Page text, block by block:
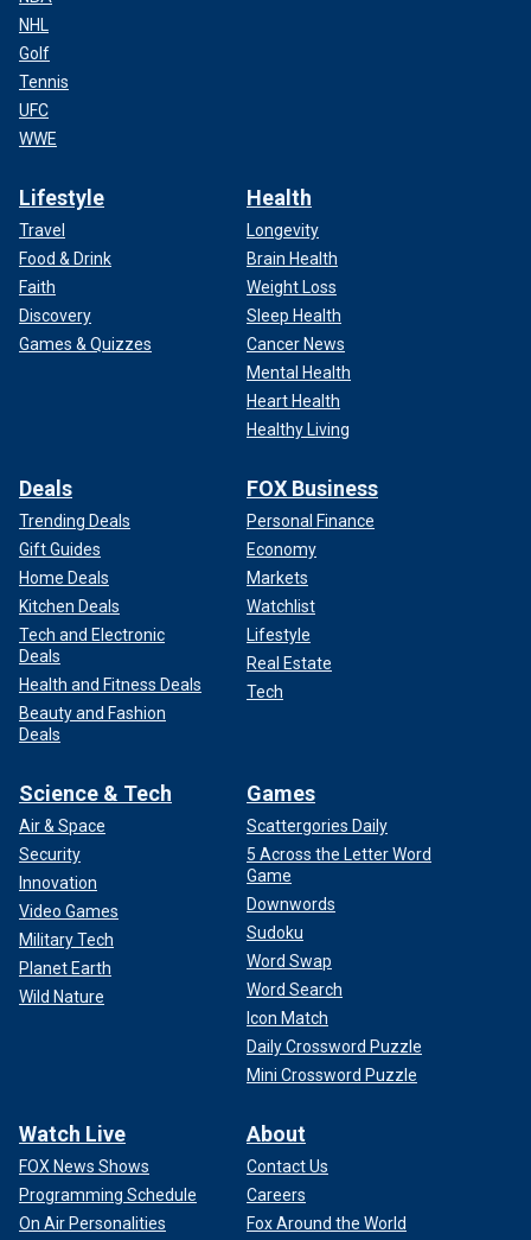
NHL
Golf
Tennis
UFC
WWE
Lifestyle
Travel
Food & Drink
Faith
Discovery
Games & Quizzes
Health
Longevity
Brain Health
Weight Loss
Sleep Health
Cancer News
Mental Health
Heart Health
Healthy Living
Deals
Trending Deals
Gift Guides
Home Deals
Kitchen Deals
Tech and Electronic
Deals
Health and Fitness Deals
Beauty and Fashion
Deals
FOX Business
Personal Finance
Economy
Markets
Watchlist
Lifestyle
Real Estate
Tech
Science & Tech
Air & Space
Security
Innovation
Video Games
Military Tech
Planet Earth
Wild Nature
Games
Scattergories Daily
5 Across the Letter Word
Game
Downwords
Sudoku
Word Swap
Word Search
Icon Match
Daily Crossword Puzzle
Mini Crossword Puzzle
Watch Live
FOX News Shows
Programming Schedule
On Air Personalities
About
Contact Us
Careers
Fox Around the World